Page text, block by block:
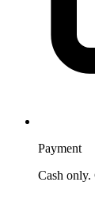
Payment
Cash only.